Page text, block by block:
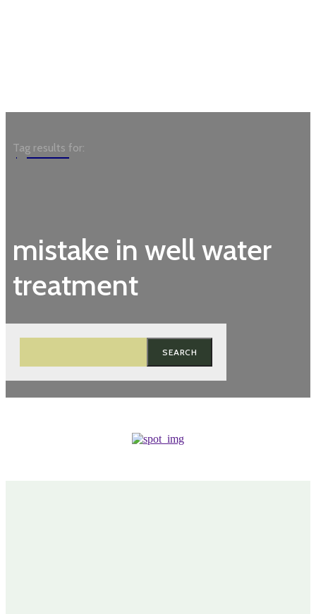
Garden
mistake in well water
treatment
SEARCH
Tag results for: